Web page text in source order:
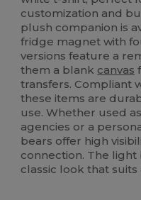
customization and
plush companion is
fridge magnet with
versions feature a
them a blank canvas
transfers. Compliant
these items are
use. Whether used
agencies or a
bears offer high
connection. The
classic look that